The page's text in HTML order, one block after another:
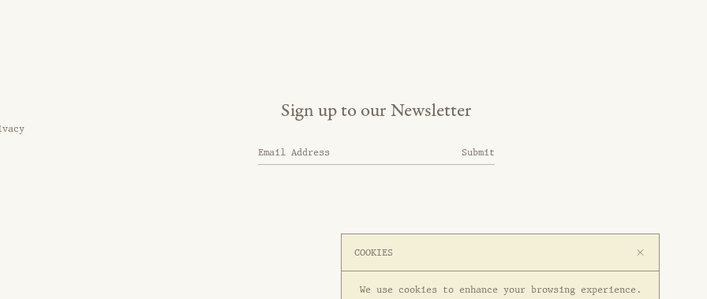
Sign up to our Newsletter
Submit
COOKIES
We use cookies to enhance your browsing experience.